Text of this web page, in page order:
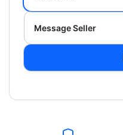
Message Seller